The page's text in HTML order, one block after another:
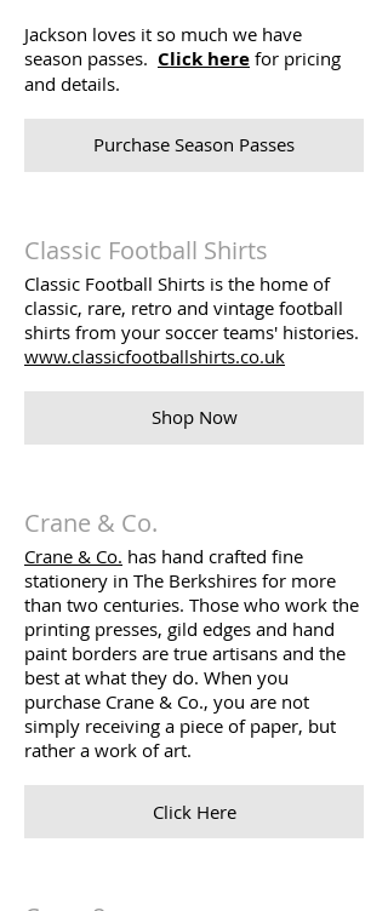
Jackson loves it so much we have
season passes. Click here for pricing
and details.
Purchase Season Passes
Classic Football Shirts
Classic Football Shirts is the home of
classic, rare, retro and vintage football
shirts from your soccer teams' histories.
www.classicfootballshirts.co.uk
Shop Now
Crane & Co.
Crane & Co. has hand crafted fine
stationery in The Berkshires for more
than two centuries. Those who work the
printing presses, gild edges and hand
paint borders are true artisans and the
best at what they do. When you
purchase Crane & Co., you are not
simply receiving a piece of paper, but
rather a work of art.
Click Here